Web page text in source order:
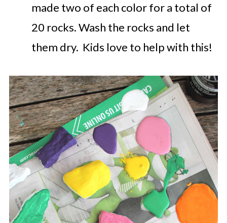
made two of each color for a total of
20 rocks.Wash the rocks and let
them dry. Kids love to help with this!